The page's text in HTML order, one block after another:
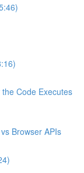
Code Executes
Browser APIs